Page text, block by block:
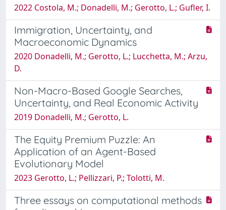
2022 Costola, M.; Donadelli, M.; Gerotto, L.; Gufler, I.
Immigration, Uncertainty, and
Macroeconomic Dynamics
2020 Donadelli, M.; Gerotto, L.; Lucchetta, M.; Arzu,
D.
Non-Macro-Based Google Searches,
Uncertainty, and Real Economic Activity
2019 Donadelli, M.; Gerotto, L.
The Equity Premium Puzzle: An
Application of an Agent-Based
Evolutionary Model
2023 Gerotto, L.; Pellizzari, P.; Tolotti, M.
Three essays on computational methods